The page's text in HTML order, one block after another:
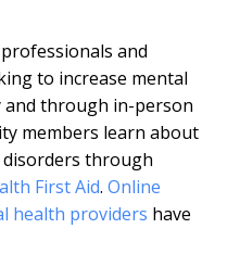
and
to increase mental
through in-person
members learn about
through
First Aid. Online
health providers have